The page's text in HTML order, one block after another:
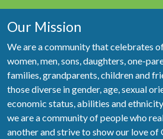
Our Mission
We are a community that celebrates
women, men, sons, daughters, one-
families, grandparents, children and
those diverse in gender, age, sexual
economic status, abilities and
we are a community of people who
another and strive to show our love of